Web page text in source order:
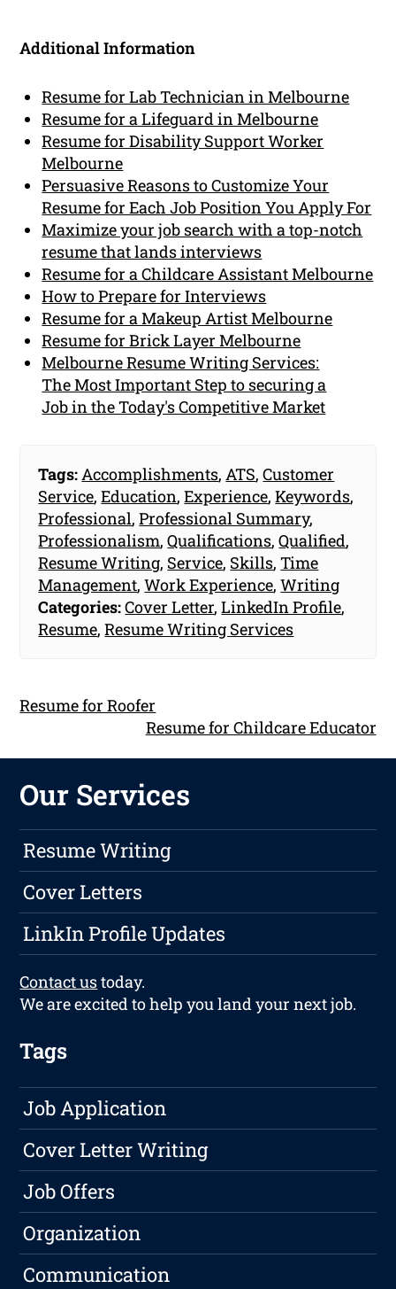
Additional Information
Resume for Lab Technician in Melbourne
Resume for a Lifeguard in Melbourne
Resume for Disability Support Worker
Melbourne
Persuasive Reasons to Customize Your
Resume for Each Job Position You Apply For
Maximize your job search with a top-notch
resume that lands interviews
Resume for a Childcare Assistant Melbourne
How to Prepare for Interviews
Resume for a Makeup Artist Melbourne
Resume for Brick Layer Melbourne
Melbourne Resume Writing Services:
The Most Important Step to securing a
Job in the Today's Competitive Market
Tags: Accomplishments, ATS,Customer
Service,Education,Experience,Keywords,
Professional,Professional Summary,
Professionalism,Qualifications,Qualified,
Resume Writing, Service, Skills,Time
Management,Work Experience,Writing
Categories:Cover Letter,LinkedIn Profile,
Resume,Resume Writing Services
Resume for Roofer
Resume for Childcare Educator
Our Services
Resume Writing
Cover Letters
LinkIn Profile Updates
Contact ustoday.
We are excited to help you land your next job.
Tags
Job Application
Cover Letter Writing
Job Offers
Organization
Communication